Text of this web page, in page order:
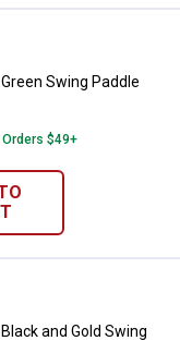
Green Swing
Swing Paddle
$49+
Black and Gold
and Gold Swing